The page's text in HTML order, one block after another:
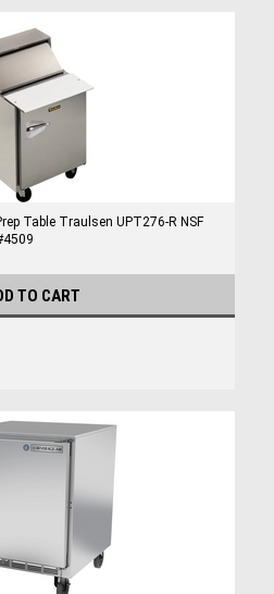
Table Traulsen UPT276-R NSF
TO CART